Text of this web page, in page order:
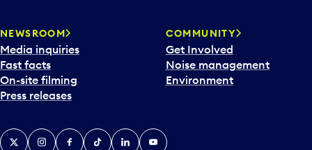
NEWSROOM
Media inquiries
Fast facts
On-site filming
Press releases
COMMUNITY
Get Involved
Noise management
Environment
X InstagramFacebook
TiktokLinkedInYouTube